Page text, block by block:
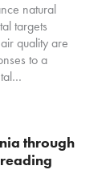
natural
targets
quality are
to a
through